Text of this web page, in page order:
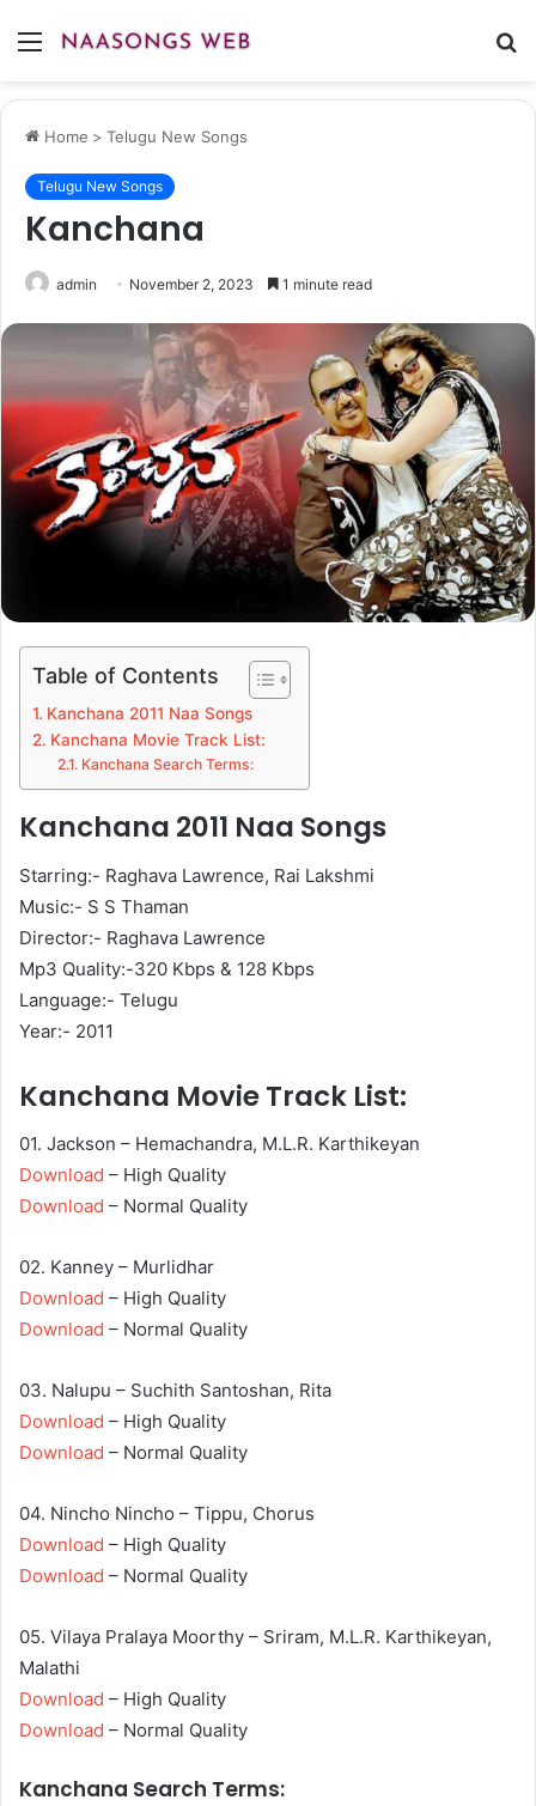
Menu
Home > Telugu New Songs
Telugu New Songs
Kanchana
admin November 2, 2023 1 minute read
Table of Contents
Kanchana 2011 Naa Songs
Kanchana Movie Track List:
Kanchana Search Terms:
Kanchana 2011 Naa Songs
Starring:- Raghava Lawrence, Rai Lakshmi
Music:- S S Thaman
Director:- Raghava Lawrence
Mp3 Quality:-320 Kbps & 128 Kbps
Language:- Telugu
Year:- 2011
Kanchana Movie Track List:
01. Jackson – Hemachandra, M.L.R. Karthikeyan
Download – High Quality
Download – Normal Quality
02. Kanney – Murlidhar
Download – High Quality
Download – Normal Quality
03. Nalupu – Suchith Santoshan, Rita
Download – High Quality
Download – Normal Quality
04. Nincho Nincho – Tippu, Chorus
Download – High Quality
Download – Normal Quality
05. Vilaya Pralaya Moorthy – Sriram, M.L.R. Karthikeyan,
Malathi
Download – High Quality
Download – Normal Quality
Kanchana Search Terms: